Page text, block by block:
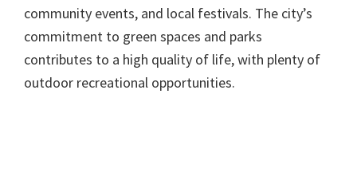
community events, and local festivals. The city’s
commitment to green spaces and parks
contributes to a high quality of life, with plenty of
outdoor recreational opportunities.